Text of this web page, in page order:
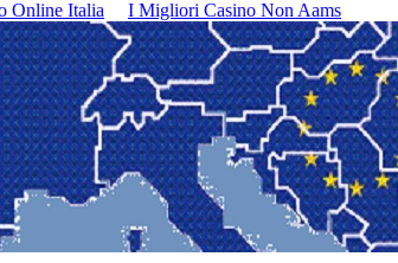
Online Italia I Migliori Casino Non Aams